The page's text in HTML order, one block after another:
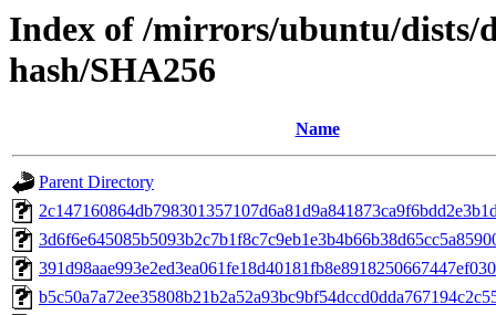
Index of /mirrors/ubuntu/dists/
hash/SHA256
Name
Parent Directory